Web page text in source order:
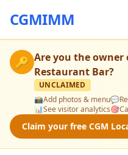
CGMIMM
🔑 Are you the owner
Restaurant Bar?
UNCLAIMED
📸Add photos & menu💬
📊See visitor analytics🎯
Claim your free CGM